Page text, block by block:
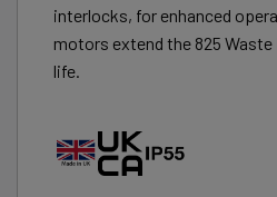
interlocks, for enhanced
motors extend the 825 Waste
life.